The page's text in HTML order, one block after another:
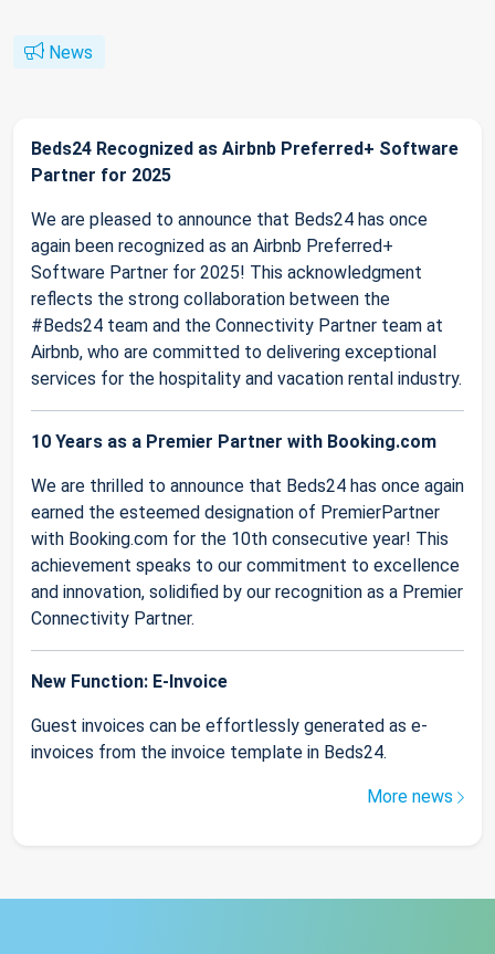
News
Beds24 Recognized as Airbnb Preferred+ Software
Partner for 2025
We are pleased to announce that Beds24 has once
again been recognized as an Airbnb Preferred+
Software Partner for 2025! This acknowledgment
reflects the strong collaboration between the
#Beds24 team and the Connectivity Partner team at
Airbnb, who are committed to delivering exceptional
services for the hospitality and vacation rental industry.
10 Years as a Premier Partner with Booking.com
We are thrilled to announce that Beds24 has once again
earned the esteemed designation of PremierPartner
with Booking.com for the 10th consecutive year! This
achievement speaks to our commitment to excellence
and innovation, solidified by our recognition as a Premier
Connectivity Partner.
New Function: E-Invoice
Guest invoices can be effortlessly generated as e-
invoices from the invoice template in Beds24.
More news